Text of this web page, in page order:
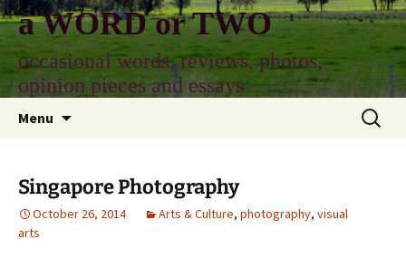
Skip
to
content
a WORD or TWO
occasional words, reviews, photos,
opinion pieces and essays
Menu
Search
for:
Singapore Photography
October 26, 2014 Arts & Culture, photography, visual
arts